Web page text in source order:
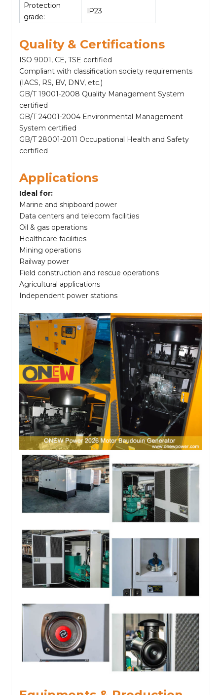
Protection
grade:
lP23
Quality & Certifications
ISO 9001, CE, TSE certified
Compliant with classification society requirements
(IACS, RS, BV, DNV, etc.)
GB/T 19001-2008 Quality Management System
certified
GB/T 24001-2004 Environmental Management
System certified
GB/T 28001-2011 Occupational Health and Safety
certified
Applications
Ideal for:
Marine and shipboard power
Data centers and telecom facilities
Oil & gas operations
Healthcare facilities
Mining operations
Railway power
Field construction and rescue operations
Agricultural applications
Independent power stations